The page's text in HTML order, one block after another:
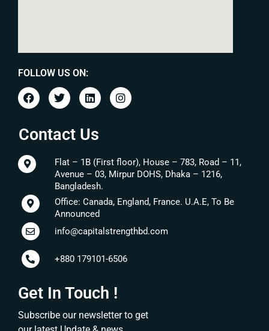
FOLLOW US ON:
Contact Us
Flat – 1B (First floor), House – 783, Road – 11,
Avenue – 03, Mirpur DOHS, Dhaka – 1216,
Bangladesh.
Office: Canada, England, France. U.A.E, To Be
Announced
info@capitalstrengthbd.com
+880 179101-6506
Get In Touch !
Subscribe our newsletter to get